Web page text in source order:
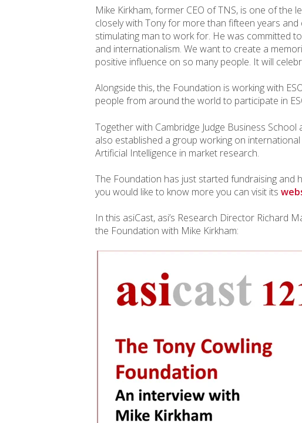
Mike Kirkham, former CEO of TNS, is one of the
closely with Tony for more than fifteen years and
stimulating man to work for. He was committed
and internationalism. We want to create a
positive influence on so many people. It will
Alongside this, the Foundation is working with
people from around the world to participate in
Together with Cambridge Judge Business
also established a group working on
Artificial Intelligence in market research.
The Foundation has just started fundraising and
you would like to know more you can visit its
In this asiCast, asi’s Research Director Richard
the Foundation with Mike Kirkham: